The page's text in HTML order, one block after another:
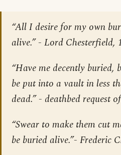
“All I desire for my own
alive.” - Lord Chesterfield,
“Have me decently
be put into a vault in less
dead.” - deathbed request
“Swear to make them cut
be buried alive.”- Frederic